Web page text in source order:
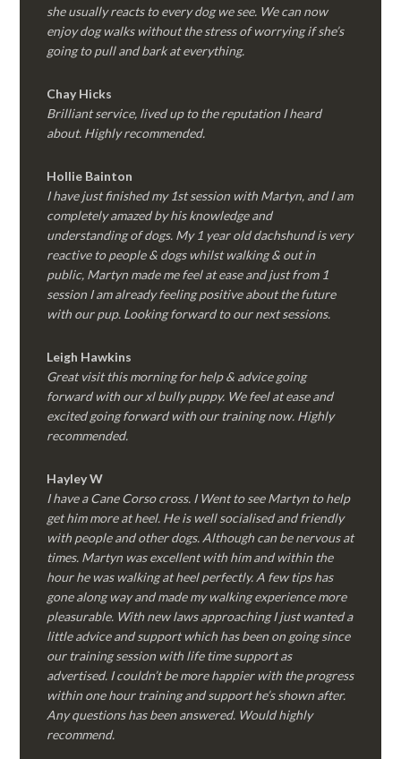
she usually reacts to every dog we see. We can now
enjoy dog walks without the stress of worrying if she’s
going to pull and bark at everything.
Chay Hicks
Brilliant service, lived up to the reputation I heard
about. Highly recommended.
Hollie Bainton
I have just finished my 1st session with Martyn, and I am
completely amazed by his knowledge and
understanding of dogs. My 1 year old dachshund is very
reactive to people & dogs whilst walking & out in
public, Martyn made me feel at ease and just from 1
session I am already feeling positive about the future
with our pup. Looking forward to our next sessions.
Leigh Hawkins
Great visit this morning for help & advice going
forward with our xl bully puppy. We feel at ease and
excited going forward with our training now. Highly
recommended.
Hayley W
I have a Cane Corso cross. I Went to see Martyn to help
get him more at heel. He is well socialised and friendly
with people and other dogs. Although can be nervous at
times. Martyn was excellent with him and within the
hour he was walking at heel perfectly. A few tips has
gone along way and made my walking experience more
pleasurable. With new laws approaching I just wanted a
little advice and support which has been on going since
our training session with life time support as
advertised. I couldn’t be more happier with the progress
within one hour training and support he’s shown after.
Any questions has been answered. Would highly
recommend.